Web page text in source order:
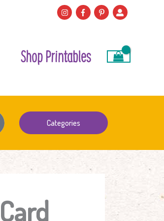
Shop Printables
Categories